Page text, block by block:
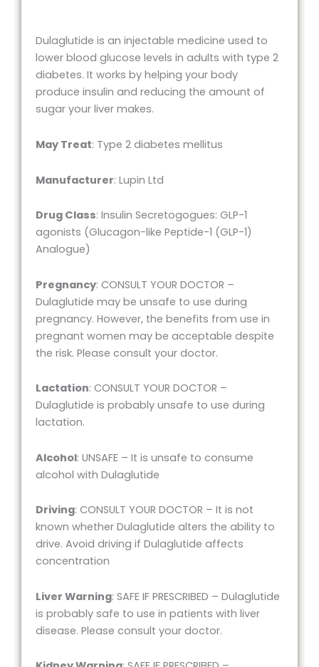
Dulaglutide is an injectable medicine used to
lower blood glucose levels in adults with type 2
diabetes. It works by helping your body
produce insulin and reducing the amount of
sugar your liver makes.
May Treat: Type 2 diabetes mellitus
Manufacturer: Lupin Ltd
Drug Class: Insulin Secretogogues: GLP-1
agonists (Glucagon-like Peptide-1 (GLP-1)
Analogue)
Pregnancy: CONSULT YOUR DOCTOR –
Dulaglutide may be unsafe to use during
pregnancy. However, the benefits from use in
pregnant women may be acceptable despite
the risk. Please consult your doctor.
Lactation: CONSULT YOUR DOCTOR –
Dulaglutide is probably unsafe to use during
lactation.
Alcohol: UNSAFE – It is unsafe to consume
alcohol with Dulaglutide
Driving: CONSULT YOUR DOCTOR – It is not
known whether Dulaglutide alters the ability to
drive. Avoid driving if Dulaglutide affects
concentration
Liver Warning: SAFE IF PRESCRIBED – Dulaglutide
is probably safe to use in patients with liver
disease. Please consult your doctor.